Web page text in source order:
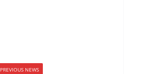
PREVIOUS NEWS